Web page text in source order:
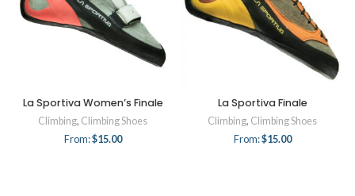
La Sportiva Women’s Finale
Climbing, Climbing Shoes
From:$15.00
La Sportiva Finale
Climbing, Climbing Shoes
From:$15.00